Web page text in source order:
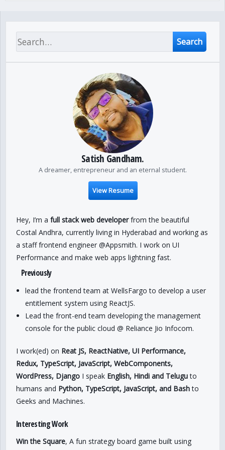
Search
Satish Gandham.
A dreamer, entrepreneur and an eternal student.
View Resume
Hey, I’m a full stack web developerfrom the beautiful
Costal Andhra, currently living in Hyderabad and working as
a staff frontend engineer @Appsmith. I work on UI
Performance and make web apps lightning fast.
Previously
lead the frontend team at WellsFargo to develop a user
entitlement system using ReactJS.
Lead the front-end team developing the management
console for the public cloud @ Reliance Jio Infocom.
I work(ed) on Reat JS, ReactNative, UI Performance,
Redux, TypeScript, JavaScript, WebComponents,
WordPress, Django I speak English, Hindi and Teluguto
humans and Python, TypeScript, JavaScript, and Bashto
Geeks and Machines.
Interesting Work
Win the Square, A fun strategy board game built using